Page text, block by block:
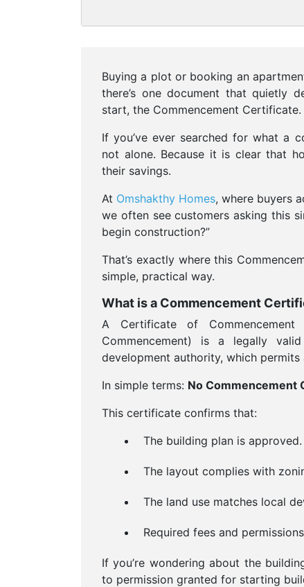
Buying a plot or booking an
there’s one document that quietly
start, the Commencement Certificate.
If you’ve ever searched for what a
not alone. Because it is clear that
their savings.
At Omshakthy Homes, where buyers
we often see customers asking this
begin construction?”
That’s exactly where this
simple, practical way.
What is a Commencement
A Certificate of
Commencement) is a legally
development authority, which
In simple terms: No Commencement
This certificate confirms that:
The building plan is approved.
The layout complies with
The land use matches local
Required fees and
If you’re wondering about the
to permission granted for starting